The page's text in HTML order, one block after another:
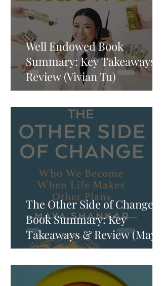
Well Endowed Book
Summary: Key Takeaways &
Review (Vivian Tu)
The Other Side of Change
Book Summary: Key
Takeaways & Review (Maya
Shankar)